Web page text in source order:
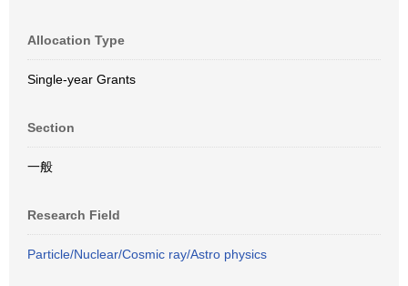
Allocation Type
Single-year Grants
Section
一般
Research Field
Particle/Nuclear/Cosmic ray/Astro physics